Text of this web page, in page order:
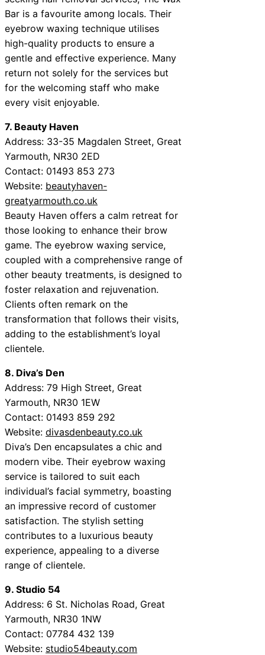
Bar is a favourite among locals. Their
eyebrow waxing technique utilises
high-quality products to ensure a
gentle and effective experience. Many
return not solely for the services but
for the welcoming staff who make
every visit enjoyable.
7. Beauty Haven
Address: 33-35 Magdalen Street, Great
Yarmouth, NR30 2ED
Contact: 01493 853 273
Website: beautyhaven-
greatyarmouth.co.uk
Beauty Haven offers a calm retreat for
those looking to enhance their brow
game. The eyebrow waxing service,
coupled with a comprehensive range of
other beauty treatments, is designed to
foster relaxation and rejuvenation.
Clients often remark on the
transformation that follows their visits,
adding to the establishment’s loyal
clientele.
8. Diva’s Den
Address: 79 High Street, Great
Yarmouth, NR30 1EW
Contact: 01493 859 292
Website: divasdenbeauty.co.uk
Diva’s Den encapsulates a chic and
modern vibe. Their eyebrow waxing
service is tailored to suit each
individual’s facial symmetry, boasting
an impressive record of customer
satisfaction. The stylish setting
contributes to a luxurious beauty
experience, appealing to a diverse
range of clientele.
9. Studio 54
Address: 6 St. Nicholas Road, Great
Yarmouth, NR30 1NW
Contact: 07784 432 139
Website: studio54beauty.com